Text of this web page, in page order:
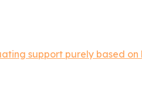
support purely based on